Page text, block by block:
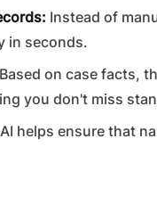
Instead of
in seconds.
Based on case facts,
you don't miss
AI helps ensure that